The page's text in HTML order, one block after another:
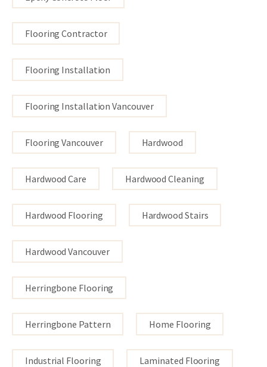
Flooring Contractor
Flooring Installation
Flooring Installation Vancouver
Flooring Vancouver Hardwood
Hardwood Care Hardwood Cleaning
Hardwood Flooring Hardwood Stairs
Hardwood Vancouver
Herringbone Flooring
Herringbone Pattern Home Flooring
Industrial Flooring Laminated Flooring